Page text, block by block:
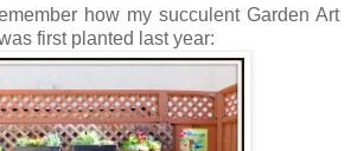
how my succulent Garden Art
first planted last year: